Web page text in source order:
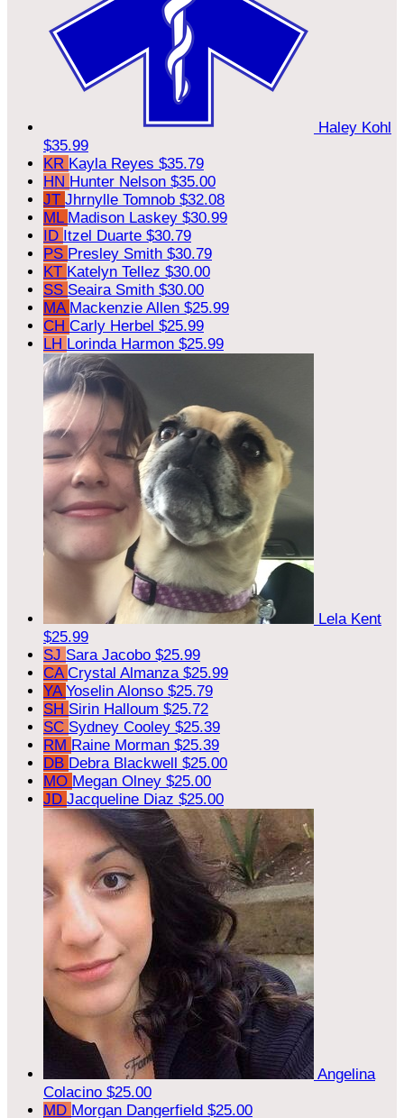
Haley Kohl
$35.99
KR Kayla Reyes $35.79
HN Hunter Nelson $35.00
JT Jhrnylle Tomnob $32.08
ML Madison Laskey $30.99
ID Itzel Duarte $30.79
PS Presley Smith $30.79
KT Katelyn Tellez $30.00
SS Seaira Smith $30.00
MA Mackenzie Allen $25.99
CH Carly Herbel $25.99
LH Lorinda Harmon $25.99
Lela Kent
$25.99
SJ Sara Jacobo $25.99
CACrystal Almanza $25.99
YAYoselin Alonso $25.79
SH Sirin Halloum $25.72
SC Sydney Cooley $25.39
RM Raine Morman $25.39
DB Debra Blackwell $25.00
MO Megan Olney $25.00
JD Jacqueline Diaz $25.00
Angelina
Colacino $25.00
MD Morgan Dangerfield $25.00